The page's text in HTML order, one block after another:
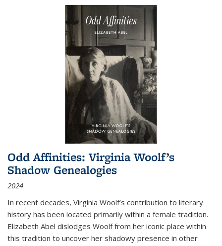
Odd Affinities: Virginia Woolf’s
Shadow Genealogies
2024
In recent decades, Virginia Woolf’s contribution to literary
history has been located primarily within a female tradition.
Elizabeth Abel dislodges Woolf from her iconic place within
this tradition to uncover her shadowy presence in other